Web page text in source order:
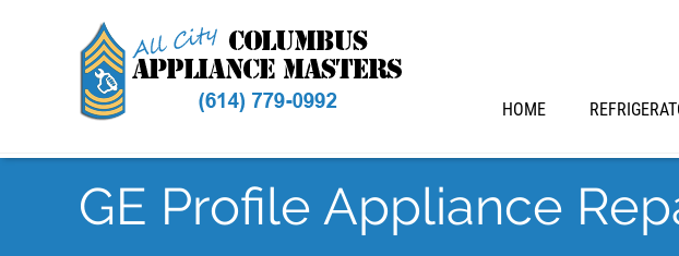
HOME
GE Profile Appliance